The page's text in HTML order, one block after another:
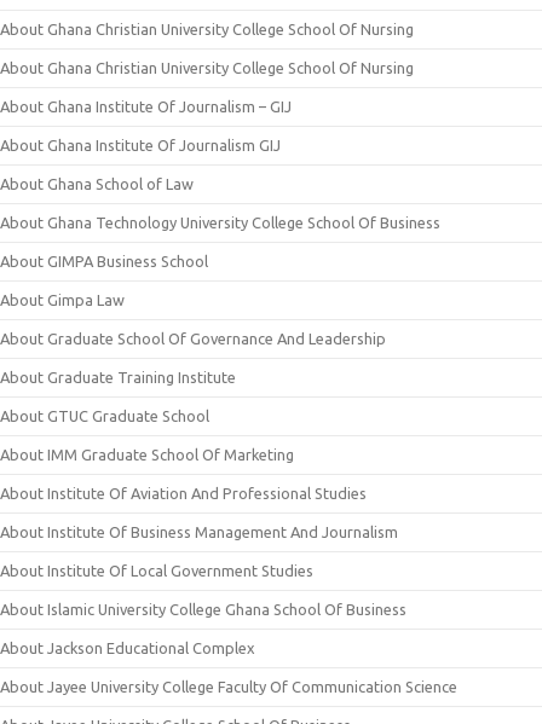
About Ghana Christian University College School Of Nursing
About Ghana Christian University College School Of Nursing
About Ghana Institute Of Journalism – GIJ
About Ghana Institute Of Journalism GIJ
About Ghana School of Law
About Ghana Technology University College School Of Business
About GIMPA Business School
About Gimpa Law
About Graduate School Of Governance And Leadership
About Graduate Training Institute
About GTUC Graduate School
About IMM Graduate School Of Marketing
About Institute Of Aviation And Professional Studies
About Institute Of Business Management And Journalism
About Institute Of Local Government Studies
About Islamic University College Ghana School Of Business
About Jackson Educational Complex
About Jayee University College Faculty Of Communication Science